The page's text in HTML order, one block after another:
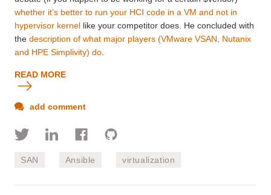
whether it’s better to run your HCI code in a VM and not in
hypervisor kernel like your competitor does. He concluded with
the description of what major players (VMware VSAN, Nutanix
and HPE Simplivity) do
READ MORE
add comment
SAN Ansible virtualization